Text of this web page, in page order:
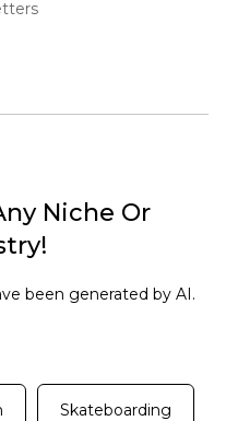
Niche Or
been generated by AI.
Skateboarding